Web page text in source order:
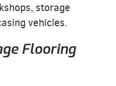
storage
vehicles.
Flooring